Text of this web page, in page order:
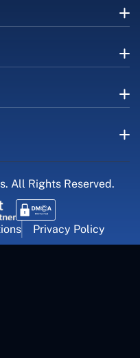
All Rights Reserved.
Privacy Policy